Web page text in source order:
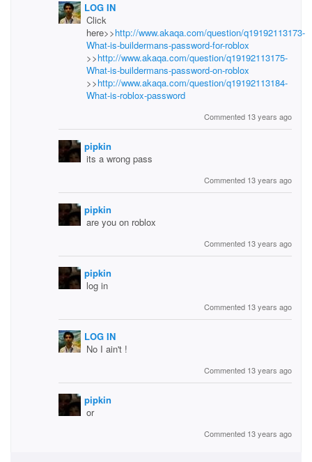
LOG IN
Click
here>>http://www.akaqa.com/question/q19192113173-
What-is-buildermans-password-for-roblox
>>http://www.akaqa.com/question/q19192113175-
What-is-buildermans-password-on-roblox
>>http://www.akaqa.com/question/q19192113184-
What-is-roblox-password
Commented 13 years ago
pipkin
its a wrong pass
Commented 13 years ago
pipkin
are you on roblox
Commented 13 years ago
pipkin
log in
Commented 13 years ago
LOG IN
No I ain't !
Commented 13 years ago
pipkin
or
Commented 13 years ago